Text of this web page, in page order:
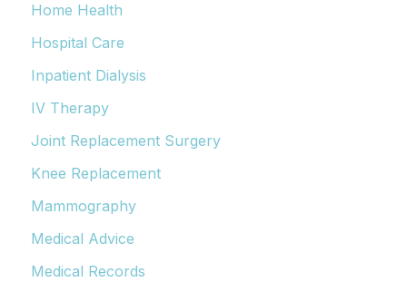
Home Health
Hospital Care
Inpatient Dialysis
IV Therapy
Joint Replacement Surgery
Knee Replacement
Mammography
Medical Advice
Medical Records